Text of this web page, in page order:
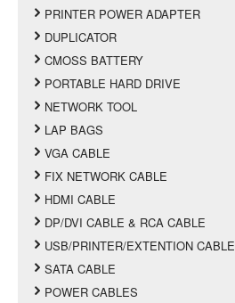
PRINTER POWER ADAPTER
DUPLICATOR
CMOSS BATTERY
PORTABLE HARD DRIVE
NETWORK TOOL
LAP BAGS
VGA CABLE
FIX NETWORK CABLE
HDMI CABLE
DP/DVI CABLE & RCA CABLE
USB/PRINTER/EXTENTION CABLE
SATA CABLE
POWER CABLES